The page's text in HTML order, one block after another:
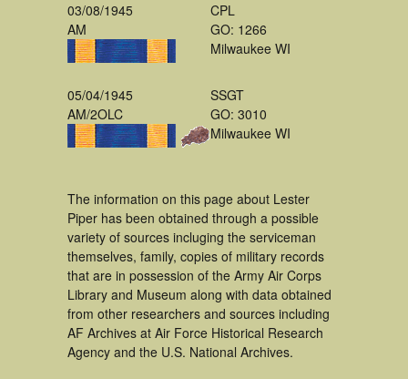
03/08/1945
AM
CPL
GO: 1266
Milwaukee WI
05/04/1945
AM/2OLC
SSGT
GO: 3010
Milwaukee WI
The information on this page about Lester
Piper has been obtained through a possible
variety of sources incluging the serviceman
themselves, family, copies of military records
that are in possession of the Army Air Corps
Library and Museum along with data obtained
from other researchers and sources including
AF Archives at Air Force Historical Research
Agency and the U.S. National Archives.